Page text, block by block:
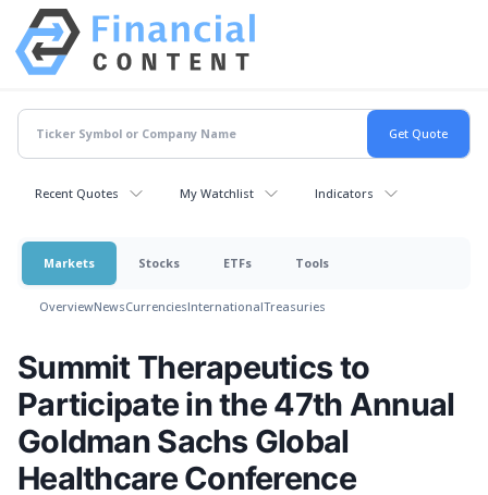
Recent Quotes My Watchlist Indicators
Markets Stocks ETFs Tools
OverviewNewsCurrenciesInternationalTreasuries
Summit Therapeutics to
Participate in the 47th Annual
Goldman Sachs Global
Healthcare Conference